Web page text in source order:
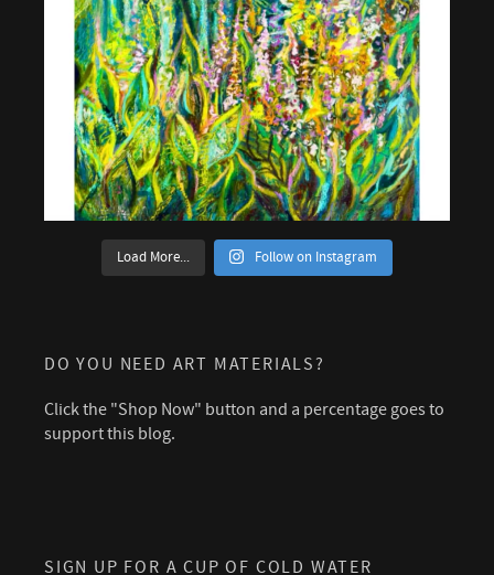
Load More... Follow on Instagram
DO YOU NEED ART MATERIALS?
Click the "Shop Now" button and a percentage goes to
support this blog.
SIGN UP FOR A CUP OF COLD WATER